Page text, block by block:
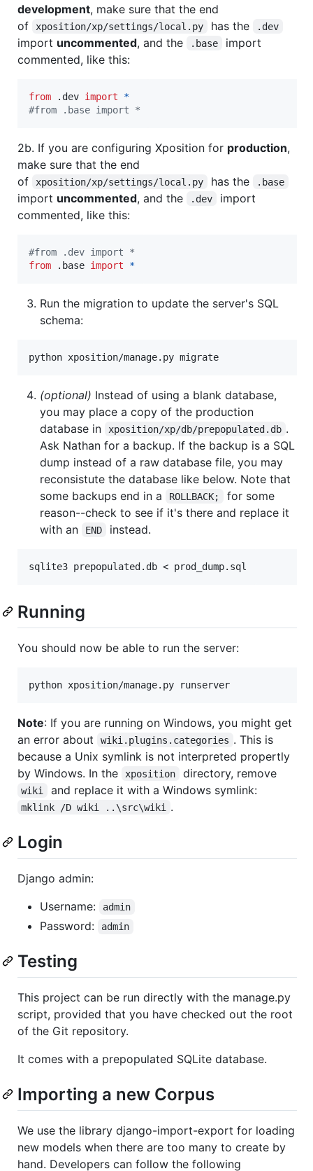
development, make sure that the end
of
xposition/xp/settings/local.py has the .dev
import uncommented, and the .base
import
commented, like this:
from . dev import
*
#from .base import *
2b. If you are configuring Xposition for production,
make sure that the end
of
xposition/xp/settings/local.py has the .base
import uncommented, and the .dev
import
commented, like this:
#from .dev import *
from . base import *
Run the migration to update the server's SQL
schema:
python xposition/manage.py migrate
(optional) Instead of using a blank database,
you may place a copy of the production
database in
xposition/xp/db/prepopulated.db .
Ask Nathan for a backup. If the backup is a SQL
dump instead of a raw database file, you may
reconsistute the database like below. Note that
some backups end in a
ROLLBACK;
for some
reason--check to see if it's there and replace it
with an
END instead.
Running
You should now be able to run the server:
python xposition/manage.py runserver
Note: If you are running on Windows, you might get
an error about
wiki.plugins.categories . This is
because a Unix symlink is not interpreted propertly
by Windows. In the
xposition directory, remove
wiki and replace it with a Windows symlink:
mklink /D wiki ..\src\wiki .
Login
Django admin:
Username:
admin
Password: admin
Testing
This project can be run directly with the manage.py
script, provided that you have checked out the root
of the Git repository.
It comes with a prepopulated SQLite database.
Importing a new Corpus
We use the library django-import-export for loading
new models when there are too many to create by
hand. Developers can follow the following